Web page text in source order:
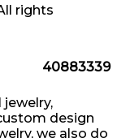
rights
40883339
design
we also do